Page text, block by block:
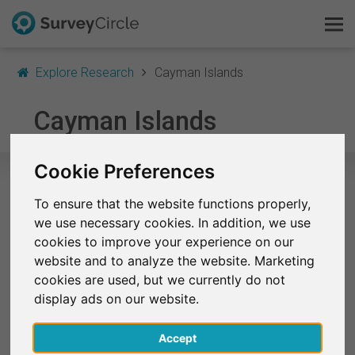
Cookie Preferences
To ensure that the website functions properly,
we use necessary cookies. In addition, we use
cookies to improve your experience on our
website and to analyze the website. Marketing
cookies are used, but we currently do not
display ads on our website.
Accept
Explore Research Cayman Islands
Cayman Islands
Selected Research Studies in
Cayman Islands
At the moment, no studies from Cayman Islands
are listed on SurveyCircle.
Finished Research Studies
This is SurveyCircle
FAQ
Sign Up Free
Log In
Deutsch